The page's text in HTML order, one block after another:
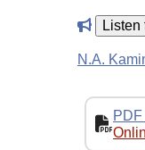
Listen
N.A.